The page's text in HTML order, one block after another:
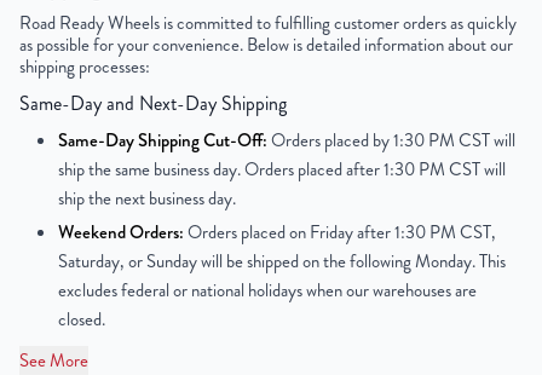
Bolt Pattern 6x139.7mm or 6x5.5"
Offset 31mm
Center Bore 78.1mm
Finish
OEM Tire Size 285/45R22
Lug Nut Thread Size
Road Ready Wheels is committed to fulfilling customer orders as quickly
as possible for your convenience. Below is detailed information about our
shipping processes:
Same-Day and Next-Day Shipping
Same-Day Shipping Cut-Off:Orders placed by 1:30 PM CST will
ship the same business day. Orders placed after 1:30 PM CST will
ship the next business day.
Weekend Orders:Orders placed on Friday after 1:30 PM CST,
Saturday, or Sunday will be shipped on the following Monday. This
excludes federal or national holidays when our warehouses are
closed.
See More